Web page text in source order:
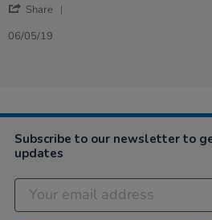
Angela
6
Expensive
good
Share
2019
06/05/19
Subscribe to our newsletter to
updates